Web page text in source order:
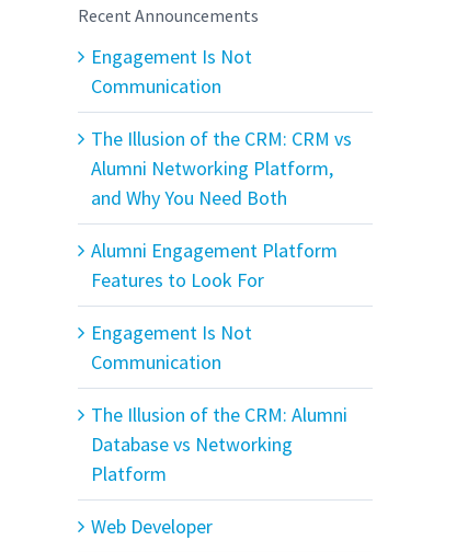
Recent Announcements
Engagement Is Not
Communication
The Illusion of the CRM: CRM vs
Alumni Networking Platform,
and Why You Need Both
Alumni Engagement Platform
Features to Look For
Engagement Is Not
Communication
The Illusion of the CRM: Alumni
Database vs Networking
Platform
Web Developer